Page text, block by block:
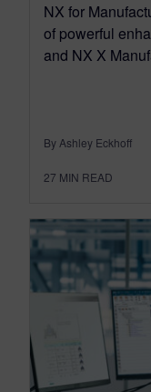
NX for
of powerful
and NX X
By Ashley Eckhoff
27 MIN READ